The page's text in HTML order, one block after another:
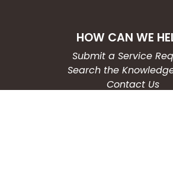
HOW CAN WE
Submit a Service
Search the
Contact Us